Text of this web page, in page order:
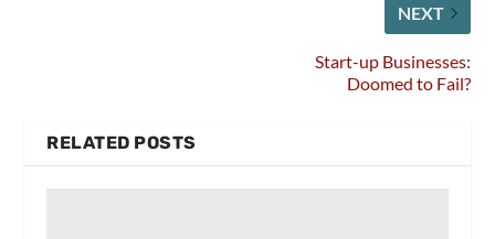
NEXT
Start-up Businesses:
Doomed to Fail?
RELATED POSTS